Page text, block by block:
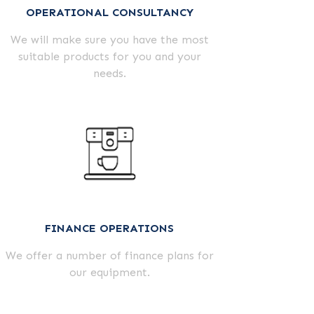
OPERATIONAL CONSULTANCY
We will make sure you have the most
suitable products for you and your
needs.
FINANCE OPERATIONS
We offer a number of finance plans for
our equipment.